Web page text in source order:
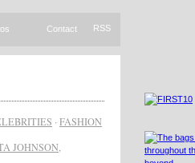
Contact RSS
· FASHION
JOHNSON